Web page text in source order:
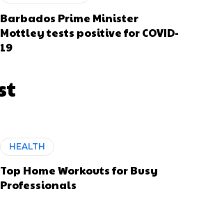
Barbados Prime Minister
Mottley tests positive for COVID-
19
HEALTH
Top Home Workouts for Busy
Professionals